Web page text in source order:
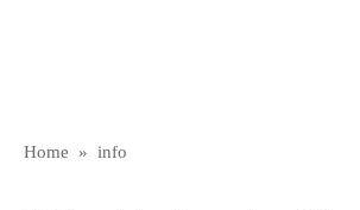
Home » info